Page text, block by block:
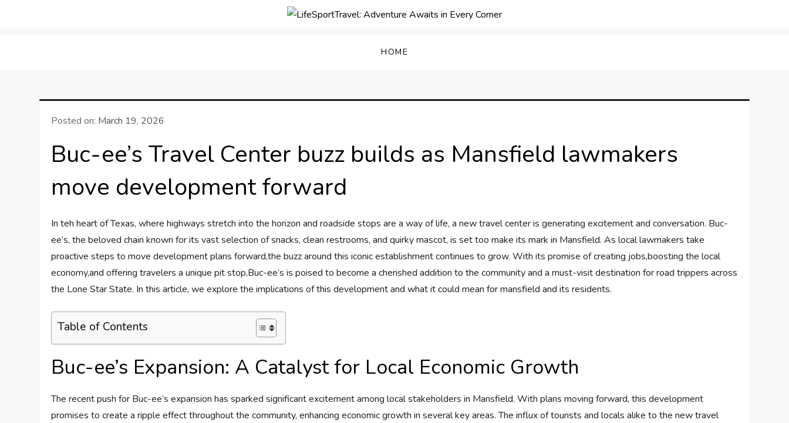
HOME
Posted on: March 19, 2026
Buc-ee’s Travel Center buzz builds as Mansfield lawmakers
move development forward
In teh heart of Texas, where highways‍ stretch ‌into the horizon and roadside stops​ are⁢ a ‌way of life, a new travel ⁣center ⁤is generating excitement and ‍conversation. ⁢Buc-
ee’s, the ​beloved chain⁢ known‍ for ⁢its vast selection ⁣of snacks, ⁢clean restrooms, and quirky mascot, is set⁢ too make‌ its ⁢mark ⁣in‍ Mansfield. As ⁢local lawmakers​ take
proactive steps ⁤to ⁣move development plans ⁣forward,the buzz⁤ around​ this iconic ⁢establishment continues to⁣ grow.⁣ With‌ its promise of creating jobs,boosting the‌ local
economy,and‌ offering ⁢travelers a​ unique pit stop,Buc-ee’s is poised to become a cherished addition to the‌ community and a must-visit destination for road trippers across
⁤the Lone Star State. In ⁣this article, we explore⁣ the implications of ⁣this development‍ and‌ what it could mean for​ mansfield ‍and its‌ residents.
Table of Contents
Buc-ee’s Expansion: A Catalyst‍ for Local Economic‍ Growth
The recent‍ push‌ for Buc-ee’s ‍expansion has ‌sparked significant ‍excitement among ‌local‍ stakeholders in Mansfield. With ⁣plans moving⁤ forward, this development
promises​ to ⁣create a‍ ripple ⁢effect ‌throughout the⁤ community,‌ enhancing⁤ economic⁤ growth‌ in several key areas. The influx⁣ of tourists ⁣and locals alike to‍ the new travel